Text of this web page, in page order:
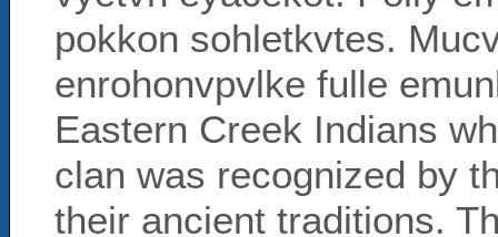
pokkon sohletkvtes.
enrohonvpvlke fulle
Eastern Creek Indians
clan was recognized by
their ancient traditions.